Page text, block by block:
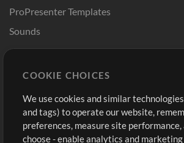
ProPresenter Templates
Sounds
Buy Credits
Free Content
Request a Song
Sign Up
View cart
COOKIE CHOICES
We use cookies and similar
and tags) to operate our website,
preferences, measure site performance,
choose - enable analytics and